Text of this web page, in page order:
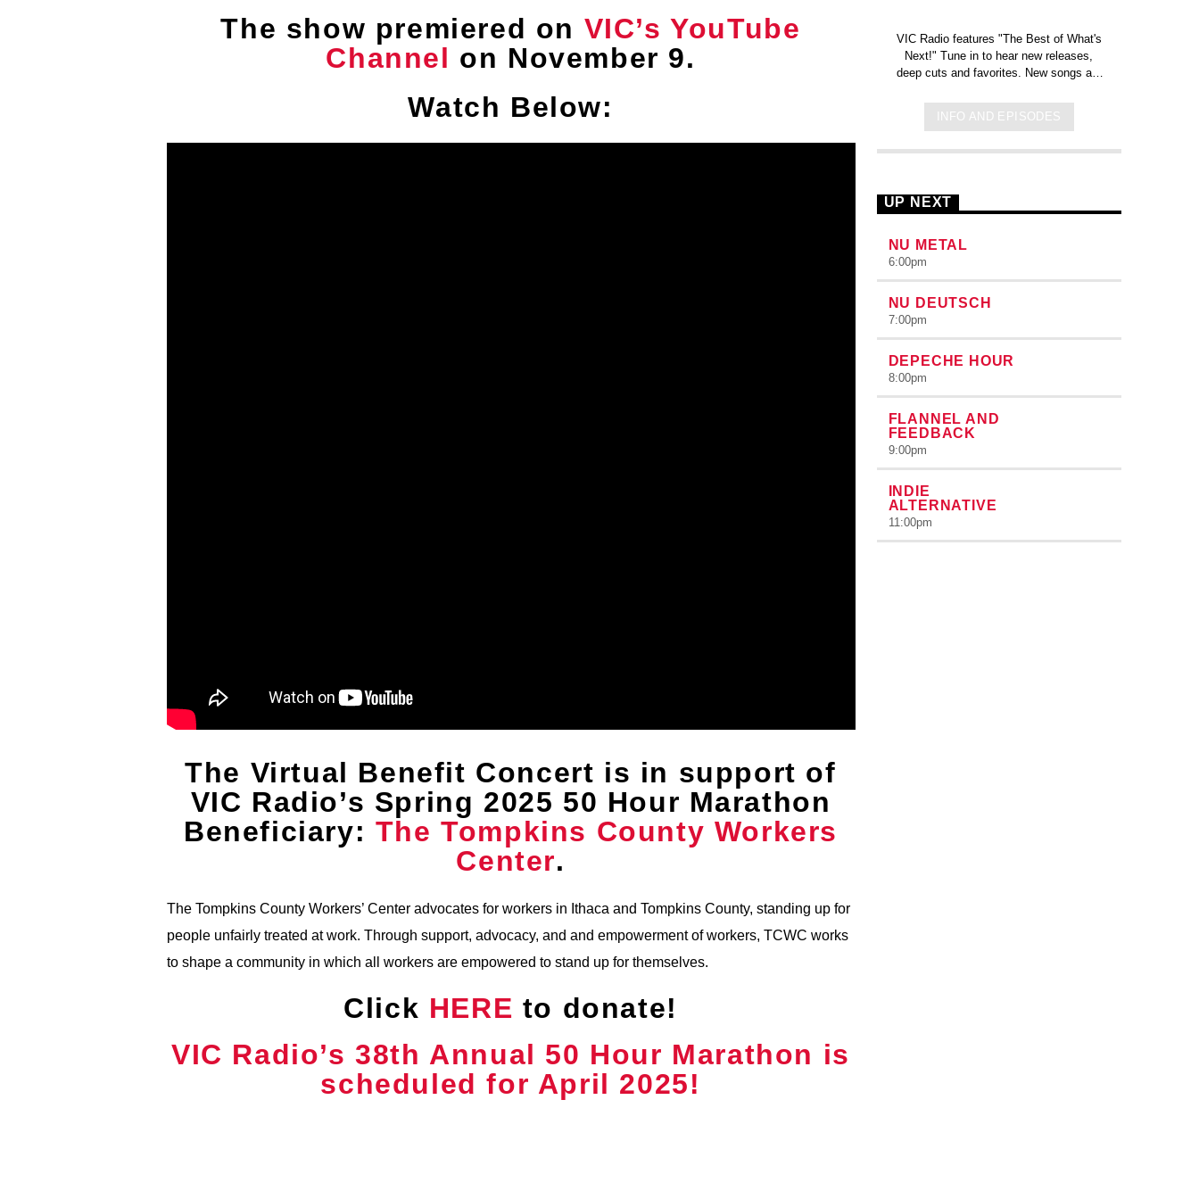
The show premiered on VIC’s YouTube
Channel on November 9.
Watch Below:
The Virtual Benefit Concert is in support of
VIC Radio’s Spring 2025 50 Hour Marathon
Beneficiary: The Tompkins County Workers
Center.
The Tompkins County Workers’ Center advocates for workers in Ithaca and Tompkins County, standing up for
people unfairly treated at work. Through support, advocacy, and and empowerment of workers, TCWC works
to shape a community in which all workers are empowered to stand up for themselves.
Click HERE to donate!
VIC Radio’s 38th Annual 50 Hour Marathon is
scheduled for April 2025!
VIC Radio features "The Best of What's
Next!" Tune in to hear new releases,
deep cuts and favorites. New songs are
out the new tracks added to the
station on Spotify!
INFO AND EPISODES
UP NEXT
NU METAL
6:00pm
NU DEUTSCH
7:00pm
DEPECHE HOUR
8:00pm
FLANNEL AND
FEEDBACK
9:00pm
INDIE
ALTERNATIVE
11:00pm